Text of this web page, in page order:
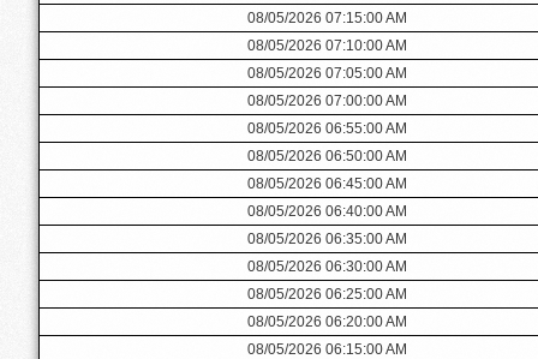
08/05/2026 07:15:00 AM
08/05/2026 07:10:00 AM
08/05/2026 07:05:00 AM
08/05/2026 07:00:00 AM
08/05/2026 06:55:00 AM
08/05/2026 06:50:00 AM
08/05/2026 06:45:00 AM
08/05/2026 06:40:00 AM
08/05/2026 06:35:00 AM
08/05/2026 06:30:00 AM
08/05/2026 06:25:00 AM
08/05/2026 06:20:00 AM
08/05/2026 06:15:00 AM